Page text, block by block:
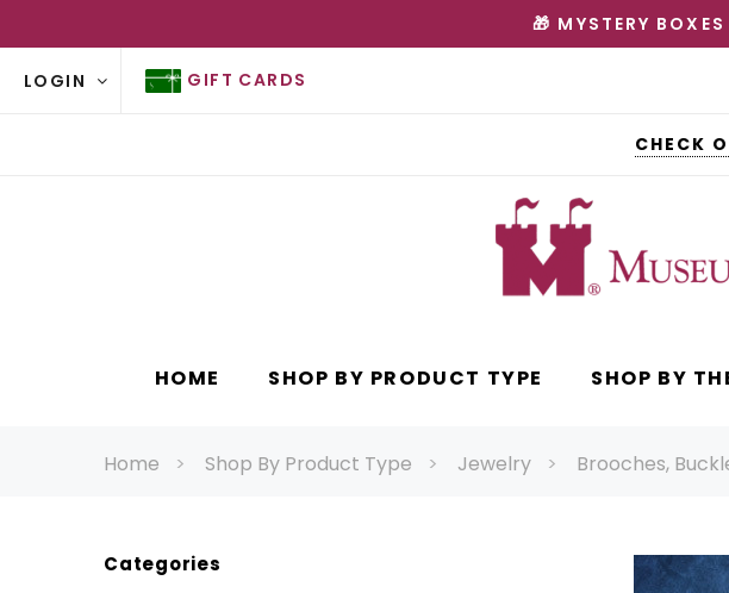
🎁 MYSTERY
LOGIN GIFT CARDS
CHECK
HOME SHOP BY PRODUCT TYPE SHOP BY
Home Shop By Product Type Jewelry Brooches,
Categories